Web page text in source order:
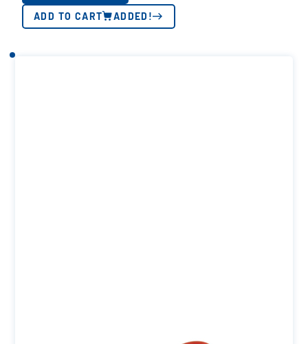
ADD TO CART ADDED!